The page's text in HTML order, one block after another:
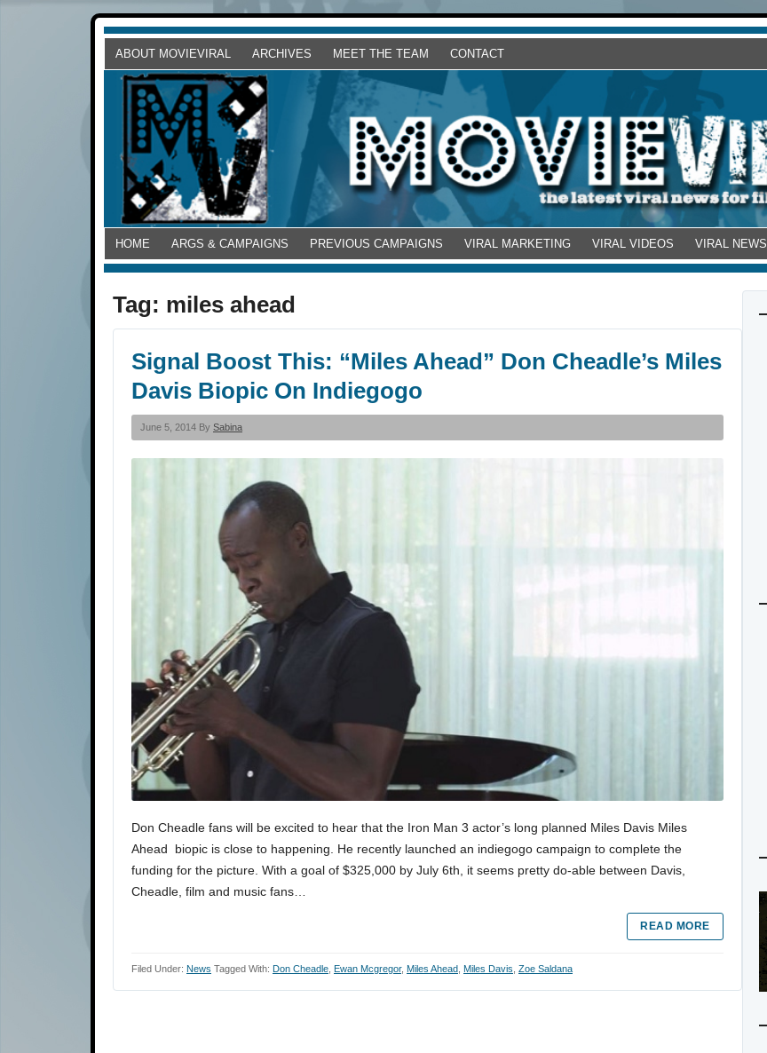
ABOUT MOVIEVIRAL ARCHIVES MEET THE TEAM CONTACT
HOME ARGS & CAMPAIGNS PREVIOUS CAMPAIGNS VIRAL MARKETING VIRAL VIDEOS VIRAL NEWS
Tag: miles ahead
Signal Boost This: “Miles Ahead” Don Cheadle’s Miles
Davis Biopic On Indiegogo
June 5, 2014 By Sabina
Don Cheadle fans will be excited to hear that the Iron Man 3 actor’s long planned Miles Davis Miles
Ahead biopic is close to happening. He recently launched an indiegogo campaign to complete the
funding for the picture. With a goal of $325,000 by July 6th, it seems pretty do-able between Davis,
Cheadle, film and music fans…
READ MORE
Filed Under: News Tagged With: Don Cheadle Ewan Mcgregor, Miles Ahead Miles Davis Zoe Saldana